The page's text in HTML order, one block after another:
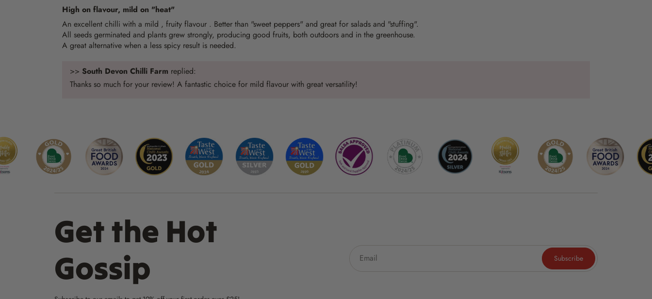
High on flavour, mild on "heat"
An excellent chilli with a mild , fruity flavour . Better than "sweet peppers" and great for salads and "stuffing".
All seeds germinated and plants grew strongly, producing good fruits, both outdoors and in the greenhouse.
A great alternative when a less spicy result is needed.
>> South Devon Chilli Farm replied:
Thanks so much for your review! A fantastic choice for mild flavour with great versatility!
Get the Hot
Gossip
Subscribe